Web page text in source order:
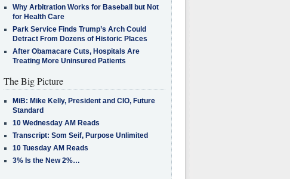
Why Arbitration Works for Baseball but Not
for Health Care
Park Service Finds Trump’s Arch Could
Detract From Dozens of Historic Places
After Obamacare Cuts, Hospitals Are
Treating More Uninsured Patients
The Big Picture
MiB: Mike Kelly, President and CIO, Future
Standard
10 Wednesday AM Reads
Transcript: Som Seif, Purpose Unlimited
10 Tuesday AM Reads
3% Is the New 2%…